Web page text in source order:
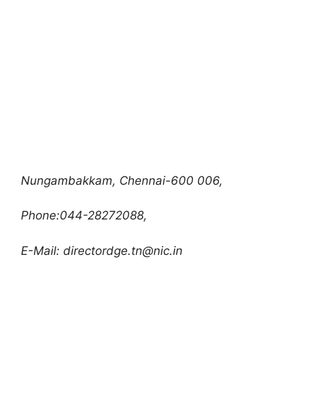
Nungambakkam, Chennai-600 006,
Phone:044-28272088,
E-Mail: directordge.tn@nic.in